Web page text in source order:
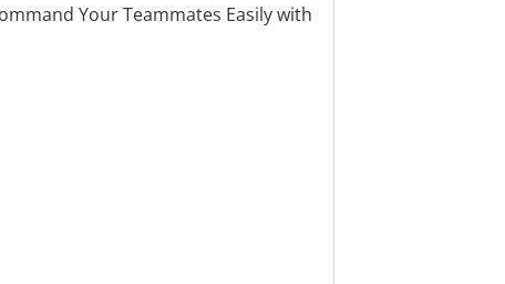
Your Teammates Easily with